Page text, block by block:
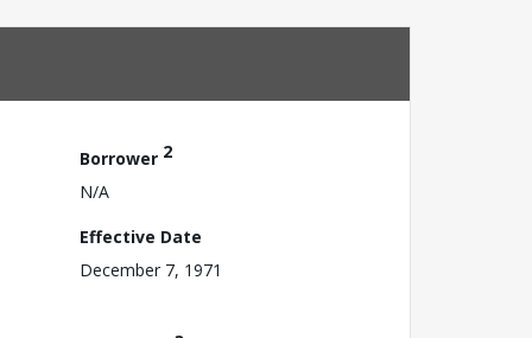
Borrower 2
N/A
Effective Date
December 7, 1971